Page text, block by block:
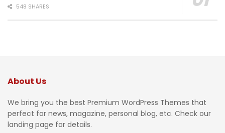
548 SHARES
About Us
We bring you the best Premium WordPress Themes that
perfect for news, magazine, personal blog, etc. Check our
landing page for details.